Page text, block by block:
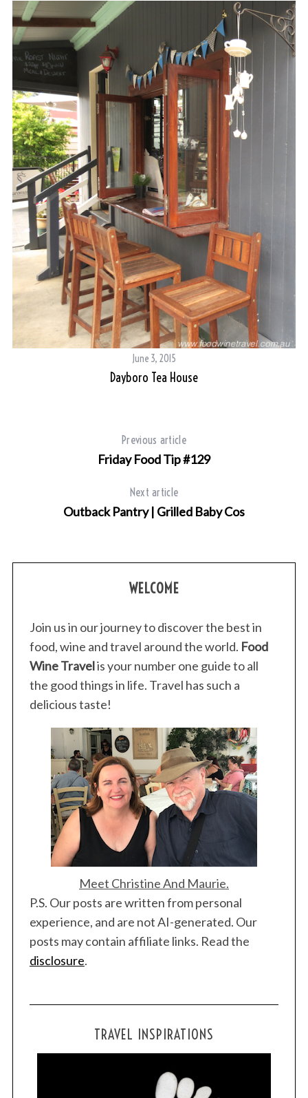
June 3, 2015
Dayboro Tea House
Previous article
Friday Food Tip #129
Next article
Outback Pantry | Grilled Baby Cos
WELCOME
Join us in our journey to discover the best in
food, wine and travel around the world. Food
Wine Travelis your number one guide to all
the good things in life. Travel has such a
delicious taste!
Meet Christine And Maurie.
P.S. Our posts are written from personal
experience, and are not AI-generated. Our
posts may contain affiliate links. Read the
disclosure.
TRAVEL INSPIRATIONS
e
h
f
r
: